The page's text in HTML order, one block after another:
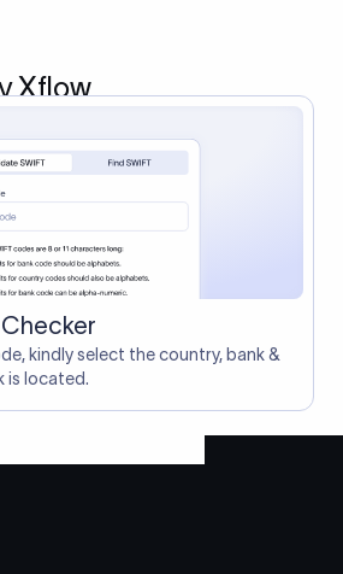
Xflow
kindly select the country, bank &
is located.